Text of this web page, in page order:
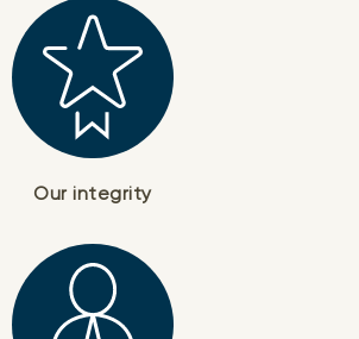
Our integrity